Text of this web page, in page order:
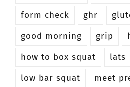
form check
ghr
good morning
grip
how to box squat
lats
low bar squat
meet